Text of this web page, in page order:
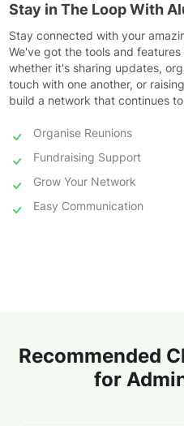
Stay in The Loop With
Stay connected with your
We've got the tools and
whether it's sharing updates,
touch with one another, or
build a network that continues
Organise Reunions
Fundraising Support
Grow Your Network
Easy Communication
Recommended
for